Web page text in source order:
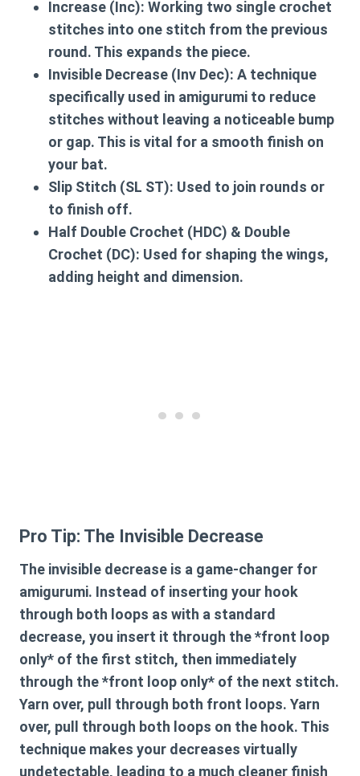
Increase (Inc): Working two single crochet
stitches into one stitch from the previous
round. This expands the piece.
Invisible Decrease (Inv Dec): A technique
specifically used in amigurumi to reduce
stitches without leaving a noticeable bump
or gap. This is vital for a smooth finish on
your bat.
Slip Stitch (SL ST): Used to join rounds or
to finish off.
Half Double Crochet (HDC) & Double
Crochet (DC): Used for shaping the wings,
adding height and dimension.
Pro Tip: The Invisible Decrease
The invisible decrease is a game-changer for
amigurumi. Instead of inserting your hook
through both loops as with a standard
decrease, you insert it through the *front loop
only* of the first stitch, then immediately
through the *front loop only* of the next stitch.
Yarn over, pull through both front loops. Yarn
over, pull through both loops on the hook. This
technique makes your decreases virtually
undetectable, leading to a much cleaner finish